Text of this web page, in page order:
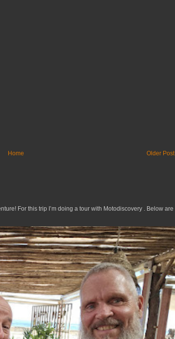
Older Post
Home
For this trip I’m doing a tour with Motodiscovery . Below are